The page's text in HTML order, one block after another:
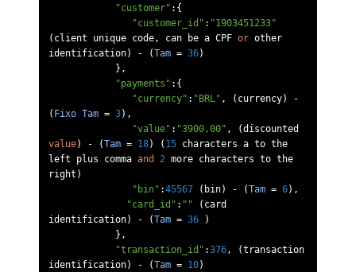
"customer" :{
"customer_id" : "1903451233"
( client unique code, can be a CPF or other
identification) - (Tam = 36)
},
"payments" :{
"currency" : "BRL" , ( currency)
-
( Fixo Tam = 3),
"value" : "3900,00" , (
value) - (Tam = 18) ( 15 characters a to the
left plus comma and 2 more characters to the
right )
"bin" :45567 ( bin) - (Tam = 6),
"card_id" : "" ( card
identification) - (Tam = 36
)
},
"transaction_id" :376, (transaction
identification) - (Tam = 10)